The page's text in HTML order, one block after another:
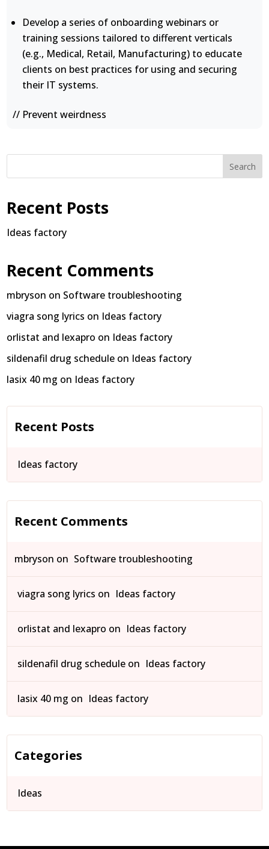
Develop a series of onboarding webinars or
training sessions tailored to different verticals
(e.g., Medical, Retail, Manufacturing) to educate
clients on best practices for using and securing
their IT systems.
// Prevent weirdness
Search
Recent Posts
Ideas factory
Recent Comments
mbryson on Software troubleshooting
viagra song lyrics on Ideas factory
orlistat and lexapro on Ideas factory
sildenafil drug schedule on Ideas factory
lasix 40 mg on Ideas factory
Recent Posts
Ideas factory
Recent Comments
mbryson on Software troubleshooting
viagra song lyrics on Ideas factory
orlistat and lexapro on Ideas factory
sildenafil drug schedule on Ideas factory
lasix 40 mg on Ideas factory
Categories
Ideas